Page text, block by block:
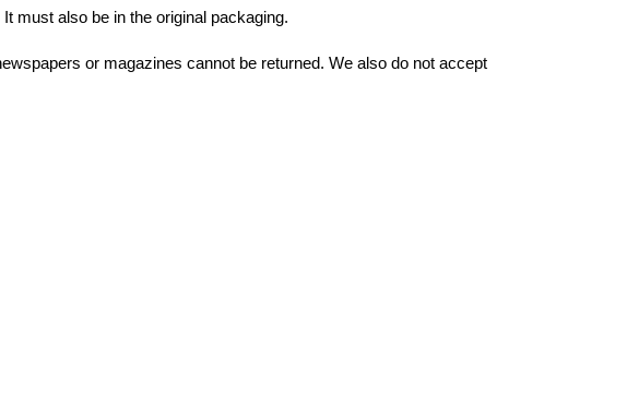
must also be in the original packaging.
or magazines cannot be returned. We also do not accept